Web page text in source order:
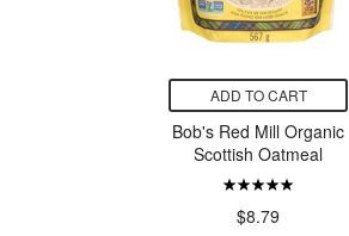
ADD TO CART
Bob's Red Mill Organic
Scottish Oatmeal
$8.79